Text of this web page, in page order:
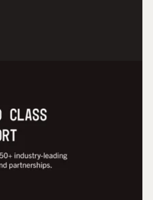
industry, supply chain, and